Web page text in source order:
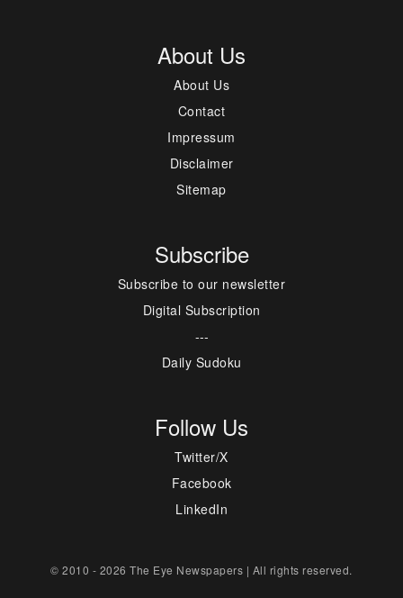
About Us
About Us
Contact
Impressum
Disclaimer
Sitemap
Subscribe
Subscribe to our newsletter
Digital Subscription
---
Daily Sudoku
Follow Us
Twitter/X
Facebook
LinkedIn
© 2010 - 2026 The Eye Newspapers | All rights reserved.